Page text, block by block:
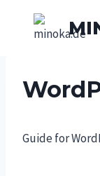
Guide for